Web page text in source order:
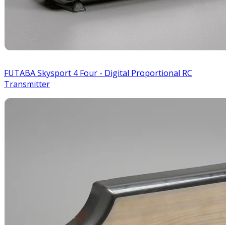
FUTABA Skysport 4 Four - Digital Proportional RC
Transmitter